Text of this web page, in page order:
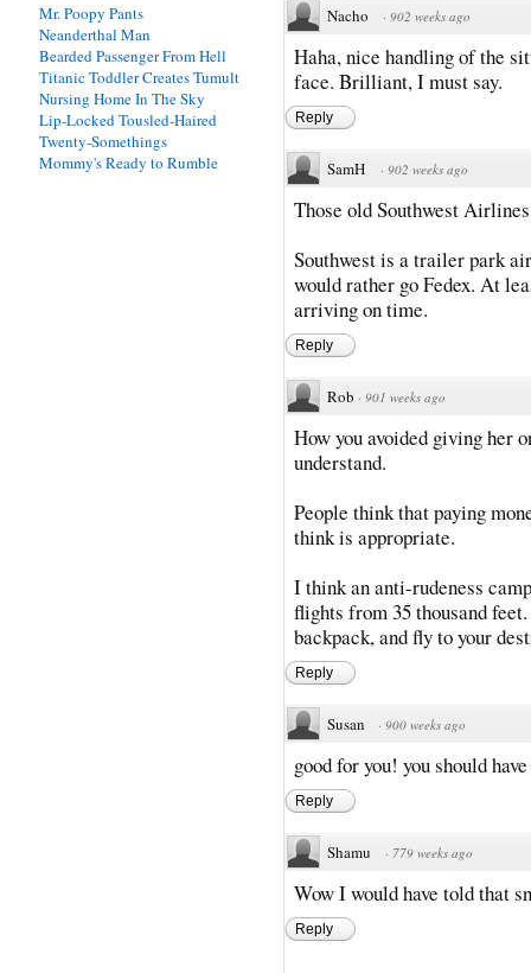
Nacho · 902 weeks ago
Haha, nice handling of the
face. Brilliant, I must say.
Reply
SamH · 902 weeks ago
Those old Southwest
Southwest is a trailer park
would rather go Fedex. At
arriving on time.
Reply
Rob · 901 weeks ago
How you avoided giving her
understand.
People think that paying
think is appropriate.
I think an anti-rudeness
flights from 35 thousand
backpack, and fly to your
Reply
Susan · 900 weeks ago
good for you! you should
Reply
Shamu · 779 weeks ago
Wow I would have told that
Reply
Mr. Poopy Pants
Neanderthal Man
Bearded Passenger From Hell
Titanic Toddler Creates Tumult
Nursing Home In The Sky
Lip-Locked Tousled-Haired
Twenty-Somethings
Mommy's Ready to Rumble